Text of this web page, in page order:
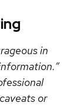
in
or